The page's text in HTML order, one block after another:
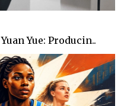
Yue: Producin..